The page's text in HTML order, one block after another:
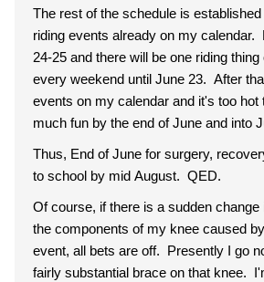
The rest of the schedule is
riding events already on my calendar.
24-25 and there will be one riding
every weekend until June 23. After
events on my calendar and it's too hot
much fun by the end of June and into
Thus, End of June for surgery,
to school by mid August. QED.
Of course, if there is a sudden change
the components of my knee caused
event, all bets are off. Presently I go
fairly substantial brace on that knee.